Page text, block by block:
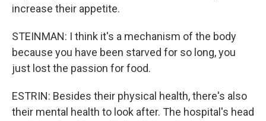
increase their appetite.
STEINMAN: I think it's a mechanism of the body
because you have been starved for so long, you
just lost the passion for food.
ESTRIN: Besides their physical health, there's also
their mental health to look after. The hospital's head